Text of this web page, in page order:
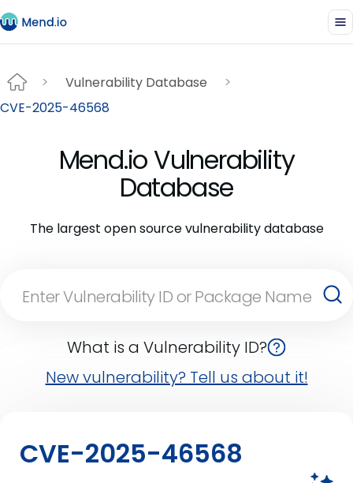
Vulnerability Database
CVE-2025-46568
Mend.io Vulnerability
Database
The largest open source vulnerability database
What is a Vulnerability ID?
New vulnerability? Tell us about it!
CVE-2025-46568